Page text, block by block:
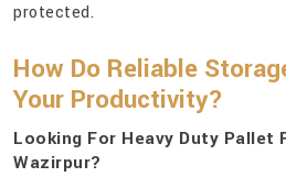
protected.
How Do Reliable
Your Productivity?
Looking For Heavy Duty Pallet
Wazirpur?